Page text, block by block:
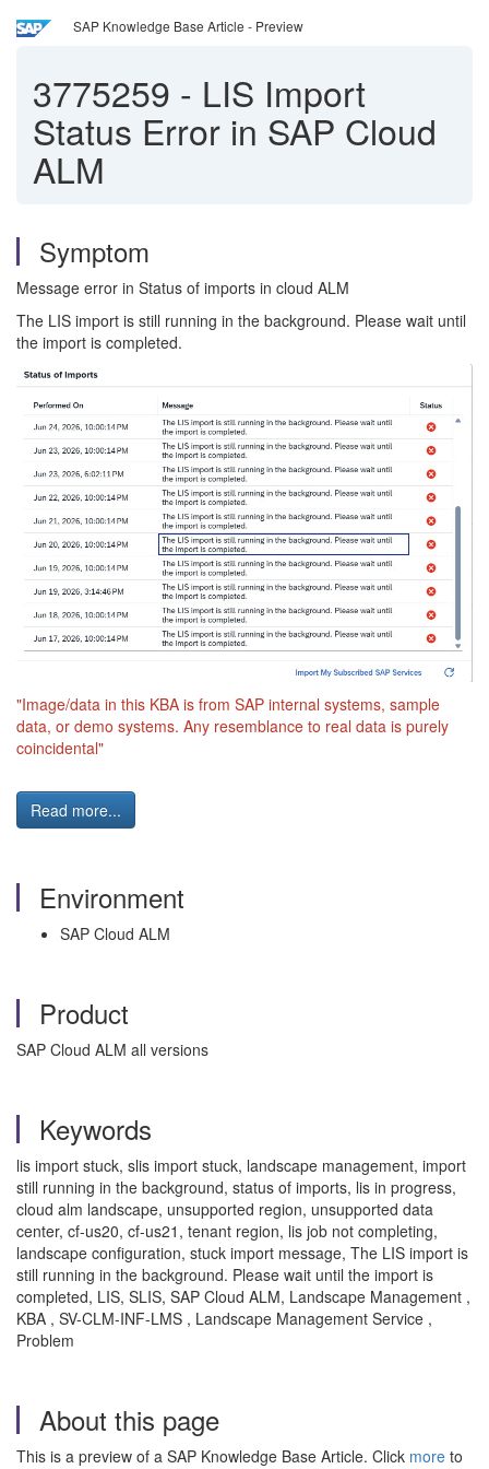
SAP Knowledge Base Article - Preview
3775259 - LIS Import
Status Error in SAP Cloud
ALM
Symptom
Message error in Status of imports in cloud ALM
The LIS import is still running in the background. Please wait until
the import is completed.
"Image/data in this KBA is from SAP internal systems, sample
data, or demo systems. Any resemblance to real data is purely
coincidental"
Read more...
Environment
SAP Cloud ALM
Product
SAP Cloud ALM all versions
Keywords
lis import stuck, slis import stuck, landscape management, import
still running in the background, status of imports, lis in progress,
cloud alm landscape, unsupported region, unsupported data
center, cf-us20, cf-us21, tenant region, lis job not completing,
landscape configuration, stuck import message, The LIS import is
still running in the background. Please wait until the import is
completed, LIS, SLIS, SAP Cloud ALM, Landscape Management ,
KBA , SV-CLM-INF-LMS , Landscape Management Service ,
Problem
About this page
This is a preview of a SAP Knowledge Base Article. Click more to